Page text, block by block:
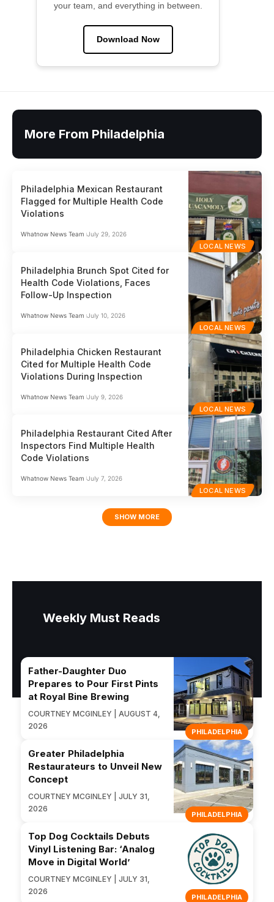
your team, and everything in between.
Download Now
More From Philadelphia
LOCAL NEWS
Philadelphia Mexican Restaurant
Flagged for Multiple Health Code
Violations
Whatnow News Team July 29, 2026
LOCAL NEWS
Philadelphia Brunch Spot Cited for
Health Code Violations, Faces
Follow-Up Inspection
Whatnow News Team July 10, 2026
LOCAL NEWS
Philadelphia Chicken Restaurant
Cited for Multiple Health Code
Violations During Inspection
Whatnow News Team July 9, 2026
LOCAL NEWS
Philadelphia Restaurant Cited After
Inspectors Find Multiple Health
Code Violations
Whatnow News Team July 7, 2026
SHOW MORE
Weekly Must Reads
PHILADELPHIA
Father-Daughter Duo
Prepares to Pour First Pints
at Royal Bine Brewing
COURTNEY MCGINLEY | AUGUST 4,
2026
PHILADELPHIA
Greater Philadelphia
Restaurateurs to Unveil New
Concept
COURTNEY MCGINLEY | JULY 31,
2026
PHILADELPHIA
Top Dog Cocktails Debuts
Vinyl Listening Bar: ‘Analog
Move in Digital World’
COURTNEY MCGINLEY | JULY 31,
2026